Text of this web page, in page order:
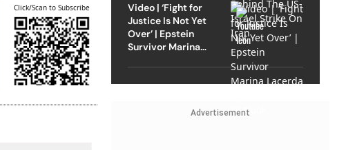
Click/Scan to Subscribe
Video | ‘Fight for
Justice Is Not Yet
Over’ | Epstein
Survivor Marina
Advertisement